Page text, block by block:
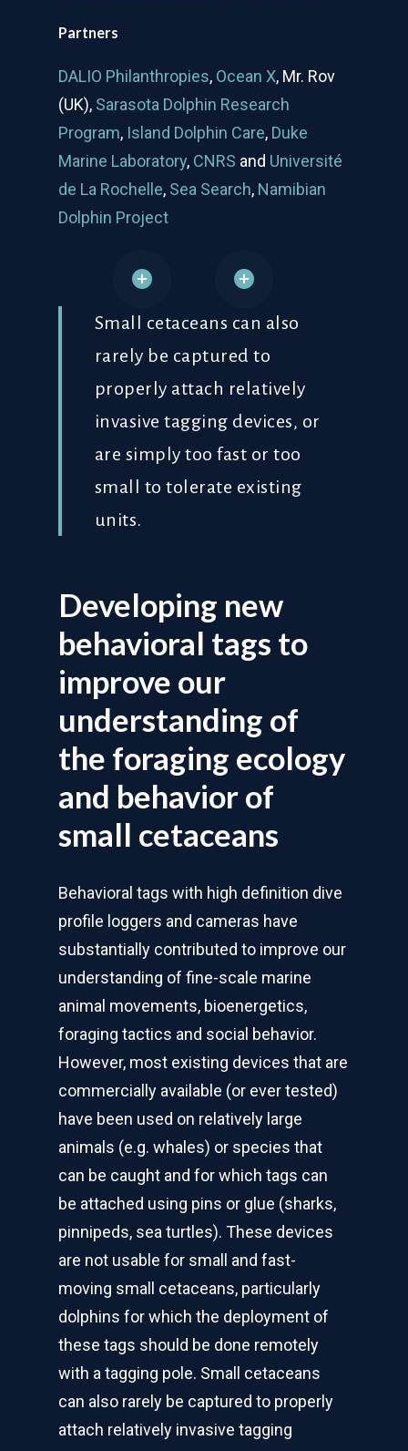
Partners
DALIO Philanthropies, Ocean X, Mr. Rov
(UK), Sarasota Dolphin Research
Program, Island Dolphin Care, Duke
Marine Laboratory, CNRS and Université
de La Rochelle, Sea Search, Namibian
Dolphin Project
Small cetaceans can also
rarely be captured to
properly attach relatively
invasive tagging devices, or
are simply too fast or too
small to tolerate existing
units.
Developing new
behavioral tags to
improve our
understanding of
the foraging ecology
and behavior of
small cetaceans
Behavioral tags with high definition dive
profile loggers and cameras have
substantially contributed to improve our
understanding of fine-scale marine
animal movements, bioenergetics,
foraging tactics and social behavior.
However, most existing devices that are
commercially available (or ever tested)
have been used on relatively large
animals (e.g. whales) or species that
can be caught and for which tags can
be attached using pins or glue (sharks,
pinnipeds, sea turtles). These devices
are not usable for small and fast-
moving small cetaceans, particularly
dolphins for which the deployment of
these tags should be done remotely
with a tagging pole. Small cetaceans
can also rarely be captured to properly
attach relatively invasive tagging